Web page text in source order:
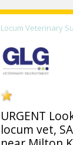
Locum Veterinary
URGENT
locum vet,